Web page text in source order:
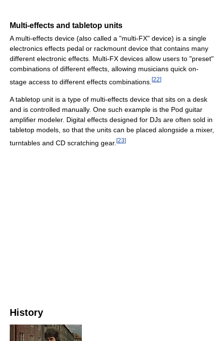
Multi-effects and tabletop units
A multi-effects device (also called a "multi-FX" device) is a single
electronics effects pedal or rackmount device that contains many
different electronic effects. Multi-FX devices allow users to "preset"
combinations of different effects, allowing musicians quick on-
stage access to different effects combinations. [22]
A tabletop unit is a type of multi-effects device that sits on a desk
and is controlled manually. One such example is the Pod guitar
amplifier modeler. Digital effects designed for DJs are often sold in
tabletop models, so that the units can be placed alongside a mixer,
turntables and CD scratching gear. [23]
History